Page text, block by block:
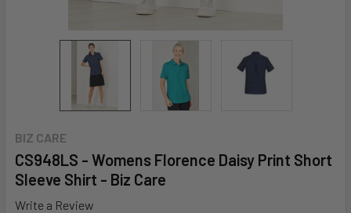
BIZ CARE
CS948LS - Womens Florence Daisy Print Short
Sleeve Shirt - Biz Care
Write a Review